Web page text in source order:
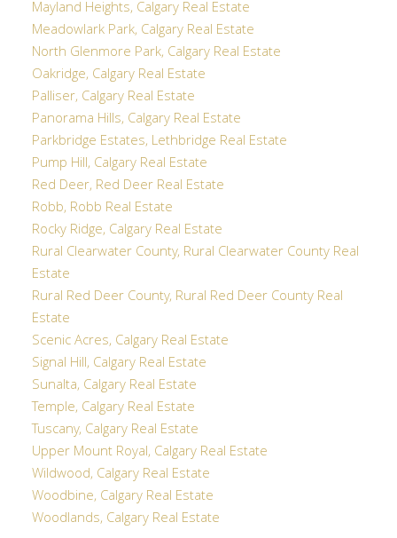
Mayland Heights, Calgary Real Estate
Meadowlark Park, Calgary Real Estate
North Glenmore Park, Calgary Real Estate
Oakridge, Calgary Real Estate
Palliser, Calgary Real Estate
Panorama Hills, Calgary Real Estate
Parkbridge Estates, Lethbridge Real Estate
Pump Hill, Calgary Real Estate
Red Deer, Red Deer Real Estate
Robb, Robb Real Estate
Rocky Ridge, Calgary Real Estate
Rural Clearwater County, Rural Clearwater County Real
Estate
Rural Red Deer County, Rural Red Deer County Real
Estate
Scenic Acres, Calgary Real Estate
Signal Hill, Calgary Real Estate
Sunalta, Calgary Real Estate
Temple, Calgary Real Estate
Tuscany, Calgary Real Estate
Upper Mount Royal, Calgary Real Estate
Wildwood, Calgary Real Estate
Woodbine, Calgary Real Estate
Woodlands, Calgary Real Estate